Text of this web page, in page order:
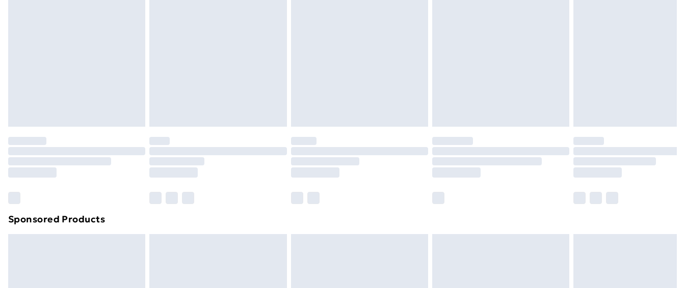
Order before 7pm Sunday - Thursday (Delivery Monday - Saturday)
Unlimited Delivery
£14.99
Find out more
Sponsored Products